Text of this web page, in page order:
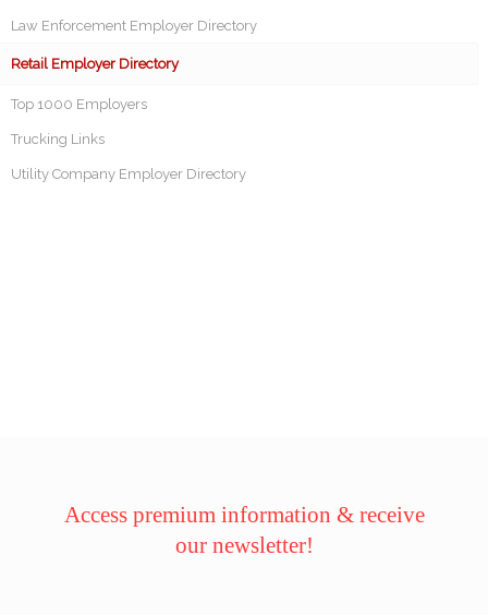
Law Enforcement Employer Directory
Retail Employer Directory
Top 1000 Employers
Trucking Links
Utility Company Employer Directory
Access premium information & receive
our newsletter!